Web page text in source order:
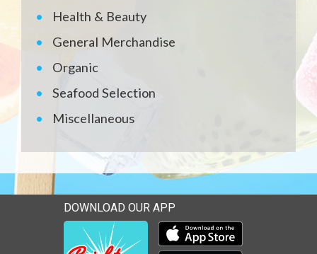
Health & Beauty
General Merchandise
Organic
Seafood Selection
Miscellaneous
DOWNLOAD OUR APP
Download our mobile app